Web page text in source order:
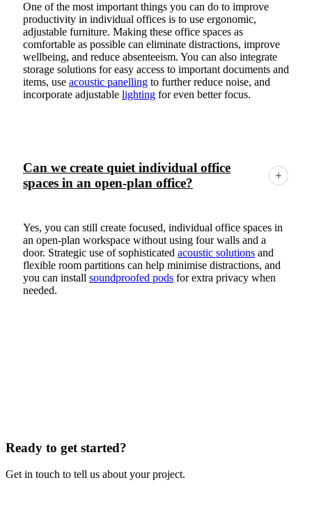
One of the most important things you can do to improve
productivity in individual offices is to use ergonomic,
adjustable furniture. Making these office spaces as
comfortable as possible can eliminate distractions, improve
wellbeing, and reduce absenteeism. You can also integrate
storage solutions for easy access to important documents and
items, use acoustic panelling to further reduce noise, and
incorporate adjustable lighting for even better focus.
Can we create quiet individual office
spaces in an open-plan office?
Yes, you can still create focused, individual office spaces in
an open-plan workspace without using four walls and a
door. Strategic use of sophisticated acoustic solutions and
flexible room partitions can help minimise distractions, and
you can install soundproofed pods for extra privacy when
needed.
Ready to get started?
Get in touch to tell us about your project.